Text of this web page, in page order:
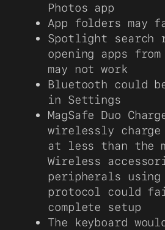
Photos app
App folders may
Spotlight search
opening apps
may not work
Bluetooth could
in Settings
MagSafe Duo
wirelessly charge
at less than the
Wireless
peripherals using
protocol could
complete setup
The keyboard